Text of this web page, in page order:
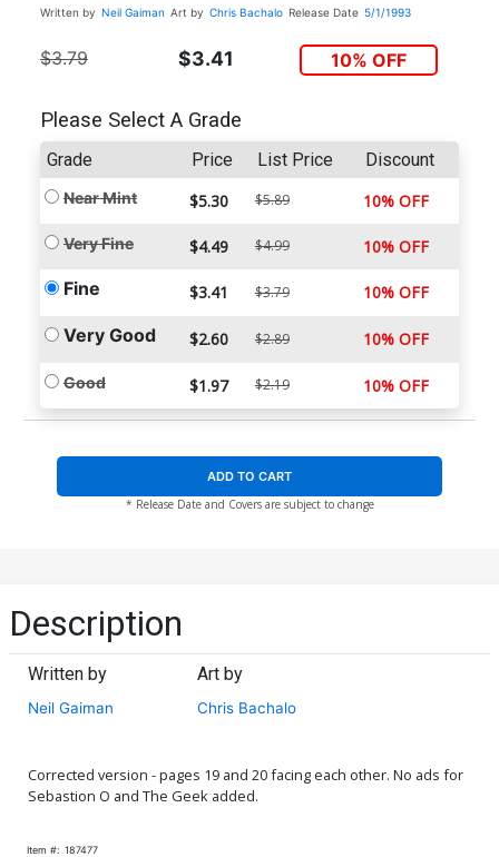
Written by Neil Gaiman Art by Chris Bachalo Release Date 5/1/1993
$3.79 $3.41 10% OFF
Please Select A Grade
Grade Price List Price Discount
Near Mint $5.30 $5.89 10% OFF
Very Fine $4.49 $4.99 10% OFF
Fine $3.41 $3.79 10% OFF
Very Good $2.60 $2.89 10% OFF
Good $1.97 $2.19 10% OFF
ADD TO CART
* Release Date and Covers are subject to change
Description
Written by
Neil Gaiman
Art by
Chris Bachalo
Corrected version - pages 19 and 20 facing each other. No ads for
Sebastion O and The Geek added.
Item #: 187477